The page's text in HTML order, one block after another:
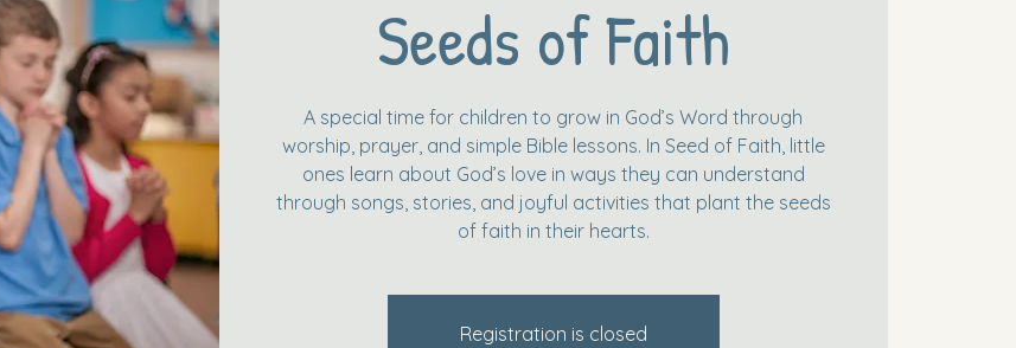
Seeds of Faith
A special time for children to grow in God’s Word through
worship, prayer, and simple Bible lessons. In Seed of Faith, little
ones learn about God’s love in ways they can understand
through songs, stories, and joyful activities that plant the seeds
of faith in their hearts.
Registration is closed